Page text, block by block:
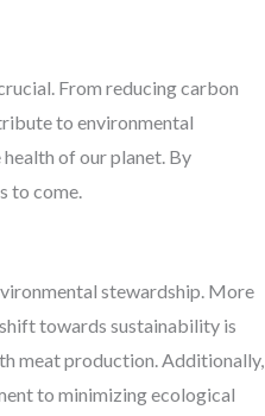
From reducing carbon
to environmental
of our planet. By
to come.
stewardship. More
towards sustainability is
meat production. Additionally,
to minimizing ecological